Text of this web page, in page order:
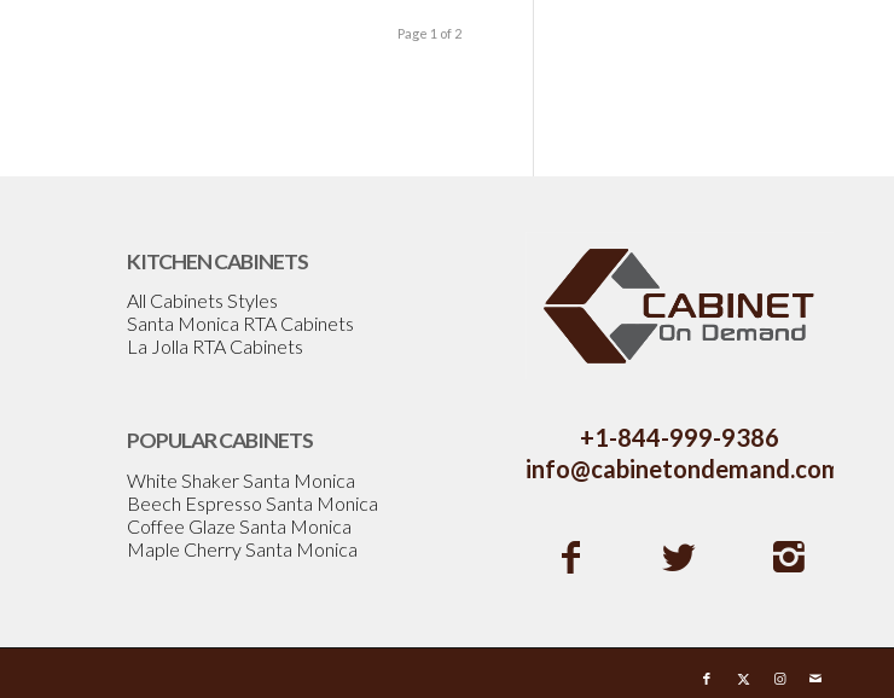
Page 1 of 2
KITCHEN CABINETS
All Cabinets Styles
Santa Monica RTA Cabinets
La Jolla RTA Cabinets
POPULAR CABINETS
White Shaker Santa Monica
Beech Espresso Santa Monica
Coffee Glaze Santa Monica
Maple Cherry Santa Monica
+1-844-999-9386
info@cabinetondemand.com